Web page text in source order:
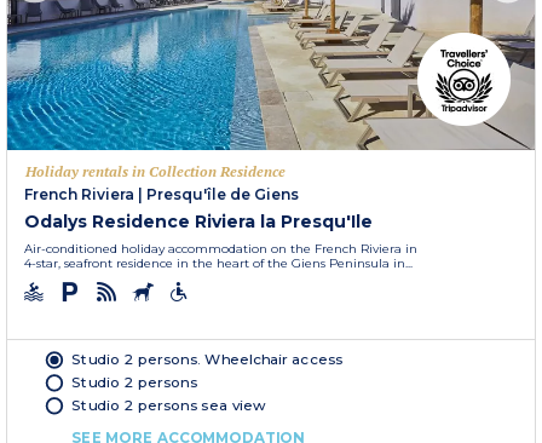
Holiday rentals in Collection Residence
French Riviera
Presqu'île de Giens
Odalys Residence Riviera la Presqu'Ile
Air-conditioned holiday accommodation on the French Riviera in
4-star, seafront residence in the heart of the Giens Peninsula in...
Studio 2 persons. Wheelchair access
Studio 2 persons
Studio 2 persons sea view
SEE MORE ACCOMMODATION